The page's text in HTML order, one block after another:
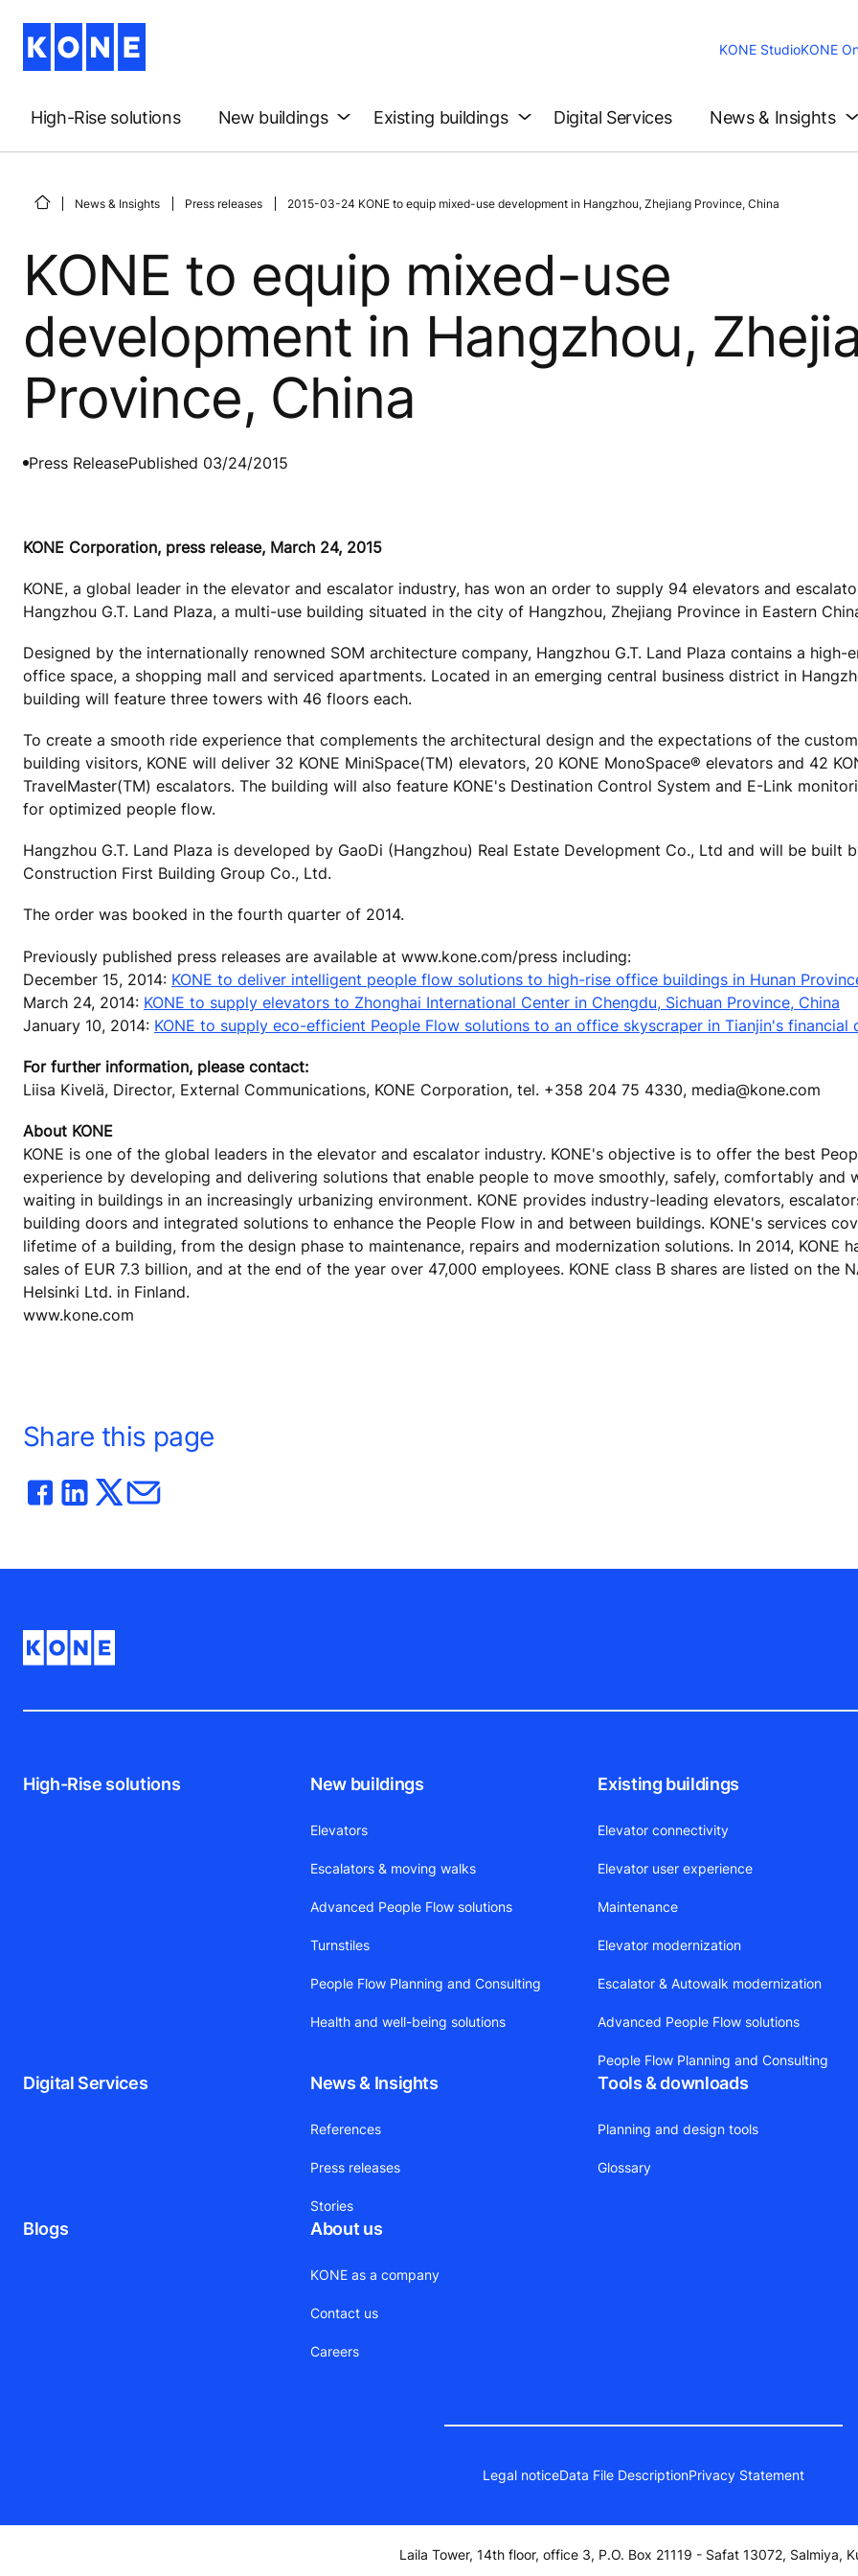
KONE StudioKONE
High-Rise solutions New buildings Existing buildings Digital Services News & Insights
News & Insights Press releases 2015-03-24 KONE to equip mixed-use development in Hangzhou, Zhejiang Province, China
KONE to equip mixed-use
development in Hangzhou,
Province, China
Press ReleasePublished 03/24/2015
KONE Corporation, press release, March 24, 2015
KONE, a global leader in the elevator and escalator industry, has won an order to supply 94 elevators and
Hangzhou G.T. Land Plaza, a multi-use building situated in the city of Hangzhou, Zhejiang Province in Eastern
Designed by the internationally renowned SOM architecture company, Hangzhou G.T. Land Plaza contains a high-
office space, a shopping mall and serviced apartments. Located in an emerging central business district in
building will feature three towers with 46 floors each.
To create a smooth ride experience that complements the architectural design and the expectations of the
building visitors, KONE will deliver 32 KONE MiniSpace(TM) elevators, 20 KONE MonoSpace® elevators and 42
TravelMaster(TM) escalators. The building will also feature KONE's Destination Control System and E-Link
for optimized people flow.
Hangzhou G.T. Land Plaza is developed by GaoDi (Hangzhou) Real Estate Development Co., Ltd and will be built
Construction First Building Group Co., Ltd.
The order was booked in the fourth quarter of 2014.
Previously published press releases are available at www.kone.com/press including:
December 15, 2014: KONE to deliver intelligent people flow solutions to high-rise office buildings in Hunan
March 24, 2014: KONE to supply elevators to Zhonghai International Center in Chengdu, Sichuan Province, China
January 10, 2014: KONE to supply eco-efficient People Flow solutions to an office skyscraper in Tianjin's financial
For further information, please contact:
Liisa Kivelä, Director, External Communications, KONE Corporation, tel. +358 204 75 4330, media@kone.com
About KONE
KONE is one of the global leaders in the elevator and escalator industry. KONE's objective is to offer the best
experience by developing and delivering solutions that enable people to move smoothly, safely, comfortably and
waiting in buildings in an increasingly urbanizing environment. KONE provides industry-leading elevators,
building doors and integrated solutions to enhance the People Flow in and between buildings. KONE's services
lifetime of a building, from the design phase to maintenance, repairs and modernization solutions. In 2014, KONE
sales of EUR 7.3 billion, and at the end of the year over 47,000 employees. KONE class B shares are listed on the
Helsinki Ltd. in Finland.
www.kone.com
Share this page
High-Rise solutions New buildings
Elevators
Escalators & moving walks
Advanced People Flow solutions
Turnstiles
People Flow Planning and Consulting
Health and well-being solutions
Existing buildings
Elevator connectivity
Elevator user experience
Maintenance
Elevator modernization
Escalator & Autowalk modernization
Advanced People Flow solutions
People Flow Planning and Consulting
Digital Services News & Insights
References
Press releases
Stories
Tools & downloads
Planning and design tools
Glossary
Blogs About us
KONE as a company
Contact us
Careers
Legal noticeData File DescriptionPrivacy Statement
Laila Tower, 14th floor, office 3, P.O. Box 21119 - Safat 13072, Salmiya,